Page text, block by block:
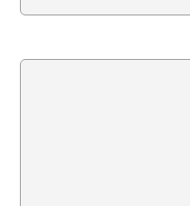
my clients.